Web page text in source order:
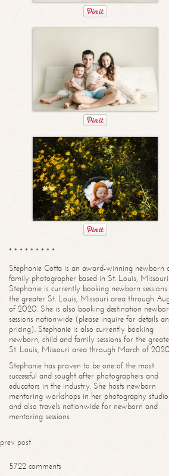
* * * * * * * * *
Stephanie Cotta is an award-winning newborn
family photographer based in St. Louis, Missouri.
Stephanie is currently booking newborn
the greater St. Louis, Missouri area through
of 2020. She is also booking destination
sessions nationwide (please inquire for details
pricing). Stephanie is also currently booking
newborn, child and family sessions for the
St. Louis, Missouri area through March of
Stephanie has proven to be one of the most
successful and sought after photographers and
educators in the industry. She hosts newborn
mentoring workshops in her photography studio
and also travels nationwide for newborn and
mentoring sessions.
prev post
5722 comments